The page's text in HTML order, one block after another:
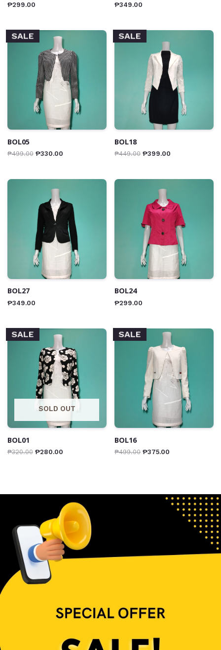
₱299.00 ₱349.00
SALE
BOL05
₱499.00 ₱330.00
SALE
BOL18
₱449.00 ₱399.00
BOL27
₱349.00
BOL24
₱299.00
SALE
SOLD OUT
BOL01
₱320.00 ₱280.00
SALE
BOL16
₱499.00 ₱375.00